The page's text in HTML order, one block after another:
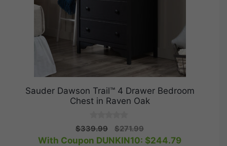
Sauder Dawson Trail™ 4 Drawer Bedroom
Chest in Raven Oak
0
o
u
$339.99
Original
price
$271.99Current
price
With Coupon DUNKIN10: $244.79